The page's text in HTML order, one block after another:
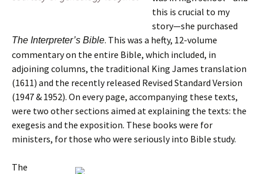
this is crucial to my
story—she purchased
The Interpreter’s Bible. This was a hefty, 12-volume
commentary on the entire Bible, which included, in
adjoining columns, the traditional King James translation
(1611) and the recently released Revised Standard Version
(1947 & 1952). On every page, accompanying these texts,
were two other sections aimed at explaining the texts: the
exegesis and the exposition. These books were for
ministers, for those who were seriously into Bible study.
The